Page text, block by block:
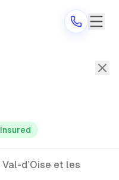
Insured
d’Oise et les